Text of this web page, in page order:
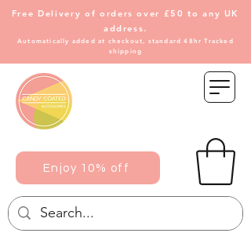
Enjoy 10% off
Free Delivery of orders over £50 to any UK
address.
Automatically added at checkout, standard 48hr Tracked
shipping